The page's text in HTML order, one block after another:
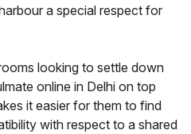
a special respect for
looking to settle down
online in Delhi on top
it easier for them to find
with respect to a shared